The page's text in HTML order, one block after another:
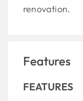
renovation.
Features
FEATURES